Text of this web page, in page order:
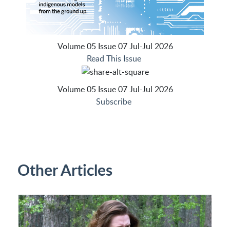
Volume 05 Issue 07 Jul-Jul 2026
Read This Issue
Volume 05 Issue 07 Jul-Jul 2026
Subscribe
Other Articles